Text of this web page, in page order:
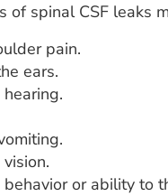
of spinal CSF leaks
pain.
ears.
behavior or ability to